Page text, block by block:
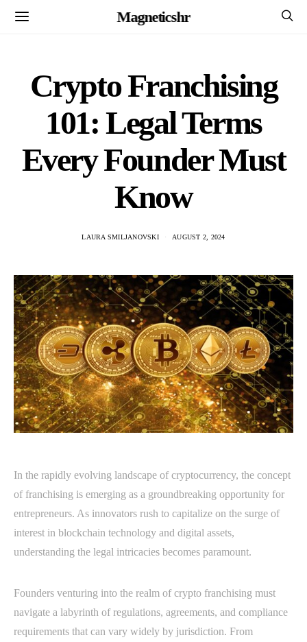
Magneticshr
Crypto Franchising
101: Legal Terms
Every Founder Must
Know
LAURA SMILJANOVSKI AUGUST 2, 2024
In the rapidly evolving landscape of cryptocurrency, the concept
of franchising is emerging as a groundbreaking opportunity for
entrepreneurs. As innovators rush to capitalize on the surge of
interest in blockchain technology and digital assets,
understanding the legal intricacies becomes paramount.
Founders venturing into the realm of crypto franchising must
navigate a labyrinth of regulations, agreements, and compliance
requirements that can vary widely by jurisdiction. From